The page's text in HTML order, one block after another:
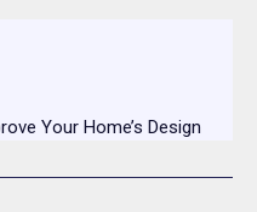
Your Home’s Design